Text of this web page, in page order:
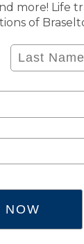
more! Life
of